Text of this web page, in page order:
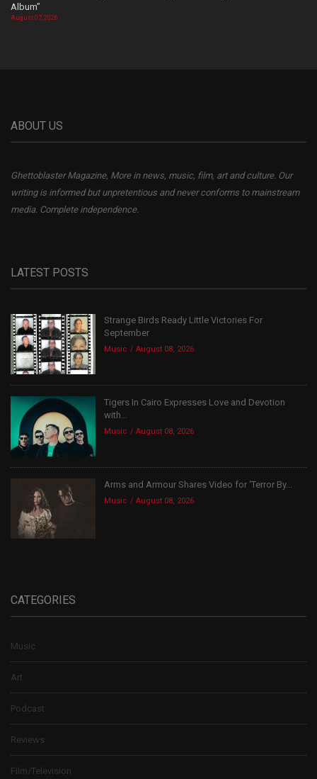
Album”
August 07, 2026
ABOUT US
Ghettoblaster Magazine, More in news, music, film, art and culture. Our
writing is informed but unpretentious and never conforms to mainstream
media. Complete independence.
LATEST POSTS
Strange Birds Ready Little Victories For
September
Music August 08, 2026
Tigers In Cairo Expresses Love and Devotion
with...
Music August 08, 2026
Arms and Armour Shares Video for ‘Terror By...
Music August 08, 2026
CATEGORIES
Music
Art
Podcast
Reviews
Film/Television